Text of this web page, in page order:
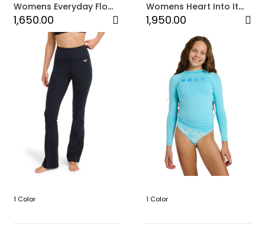
Womens Everyday Flow
Crossed Back Tee
(KVJ0)
1,650.00
Womens Heart Into It
Sports Bra (PSJ0)
1,950.00
1 Color 1 Color